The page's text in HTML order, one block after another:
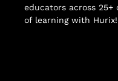
educators across
of learning with Hurix!